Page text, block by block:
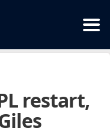
restart,